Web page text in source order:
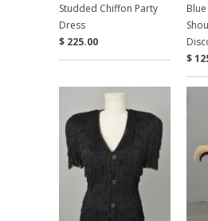
Studded Chiffon Party
Dress
$ 225.00
$